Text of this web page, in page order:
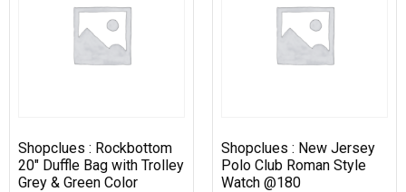
Shopclues : Rockbottom
20″ Duffle Bag with Trolley
Grey & Green Color
Shopclues : New Jersey
Polo Club Roman Style
Watch @180